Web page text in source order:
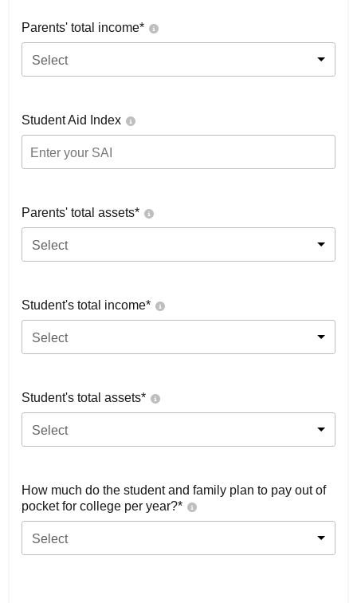
Parents' total income*
Select
Student Aid Index
Parents' total assets*
Select
Student's total income*
Select
Student's total assets*
Select
How much do the student and family plan to pay out of
pocket for college per year?*
Select